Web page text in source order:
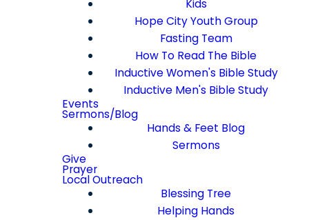
Kids
Hope City Youth Group
Fasting Team
How To Read The Bible
Inductive Women's Bible Study
Inductive Men's Bible Study
Events
Sermons/Blog
Hands & Feet Blog
Sermons
Give
Prayer
Local Outreach
Blessing Tree
Helping Hands